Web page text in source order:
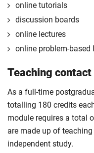
enhanced masters
online tutorials
discussion boards
online lectures
online problem-based
Teaching contact
As a full-time
totalling 180 credits
module requires a total
are made up of
independent study.